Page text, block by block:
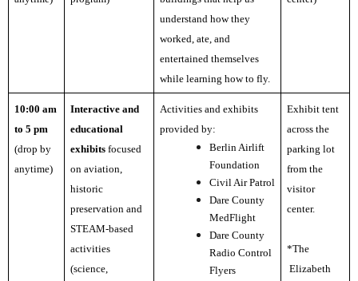
understand how they
worked, ate, and
entertained themselves
while learning how to fly.
10:00 am
to 5 pm
(drop by
anytime)
Interactive and
educational
exhibitsfocused
on aviation,
historic
preservation and
STEAM-based
activities
(science,
Activities and exhibits
provided by:
Berlin Airlift
Foundation
Civil Air Patrol
Dare County
MedFlight
Dare County
Radio Control
Flyers
Exhibit tent
across the
parking lot
from the
visitor
center.
*The
Elizabeth